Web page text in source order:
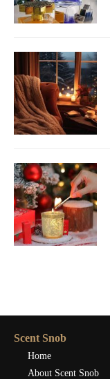
Scent Snob
Home
About Scent Snob